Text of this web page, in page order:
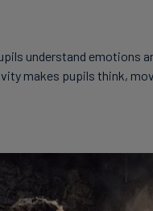
understand emotions
makes pupils think,